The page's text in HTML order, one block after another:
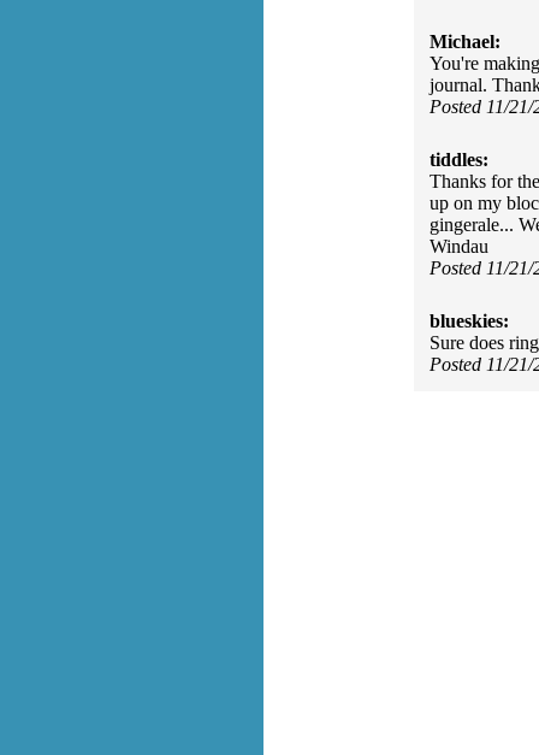
Michael:
You're
journal.
Posted 11/
tiddles:
Thanks for
up on my
gingerale...
Windau
Posted 11/
blueskies:
Sure does
Posted 11/